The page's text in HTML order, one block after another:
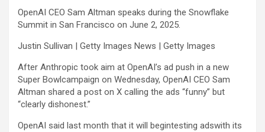
OpenAI CEO Sam Altman speaks during the Snowflake
Summit in San Francisco on June 2, 2025.
Justin Sullivan | Getty Images News | Getty Images
After Anthropic took aim at OpenAI’s ad push in a new
Super Bowlcampaign on Wednesday, OpenAI CEO Sam
Altman shared a post on X calling the ads “funny” but
“clearly dishonest.”
OpenAI said last month that it will begintesting adswith its